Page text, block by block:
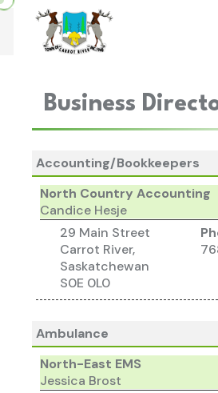
Business
Accounting/Bookkeepers
North Country Accounting
Candice Hesje
29 Main Street
Carrot River,
Saskatchewan
S0E 0L0
Ambulance
North-East EMS
Jessica Brost